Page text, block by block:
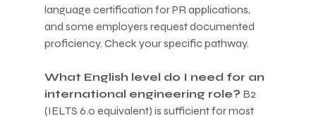
language certification for PR applications,
and some employers request documented
proficiency. Check your specific pathway.
What English level do I need for an
international engineering role? B2
(IELTS 6.0 equivalent) is sufficient for most